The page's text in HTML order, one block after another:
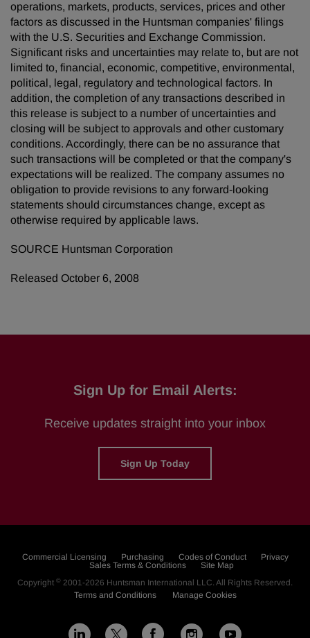
operations, markets, products, services, prices and other
factors as discussed in the Huntsman companies' filings
with the U.S. Securities and Exchange Commission.
Significant risks and uncertainties may relate to, but are not
limited to, financial, economic, competitive, environmental,
political, legal, regulatory and technological factors. In
addition, the completion of any transactions described in
this release is subject to a number of uncertainties and
closing will be subject to approvals and other customary
conditions. Accordingly, there can be no assurance that
such transactions will be completed or that the company's
expectations will be realized. The company assumes no
obligation to provide revisions to any forward-looking
statements should circumstances change, except as
otherwise required by applicable laws.
SOURCE Huntsman Corporation
Released October 6, 2008
Sign Up for Email Alerts:
Receive updates straight into your inbox
Sign Up Today
Commercial Licensing Purchasing Codes of Conduct
Privacy
Sales Terms & Conditions
Site Map
Copyright © 2001-2026 Huntsman International LLC. All Rights Reserved.
Terms and Conditions
Manage Cookies